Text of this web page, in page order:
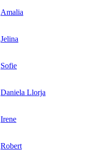
Amalia
Jelina
Sofie
Daniela Llorja
Irene
Robert